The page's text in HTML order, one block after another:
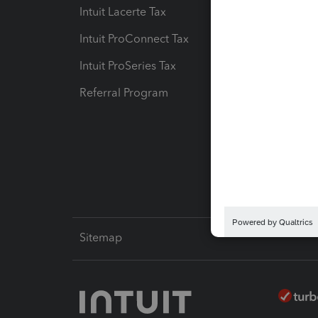
Intuit Lacerte Tax
Intuit ProConnect Tax
Intuit ProSeries Tax
Referral Program
Sitemap